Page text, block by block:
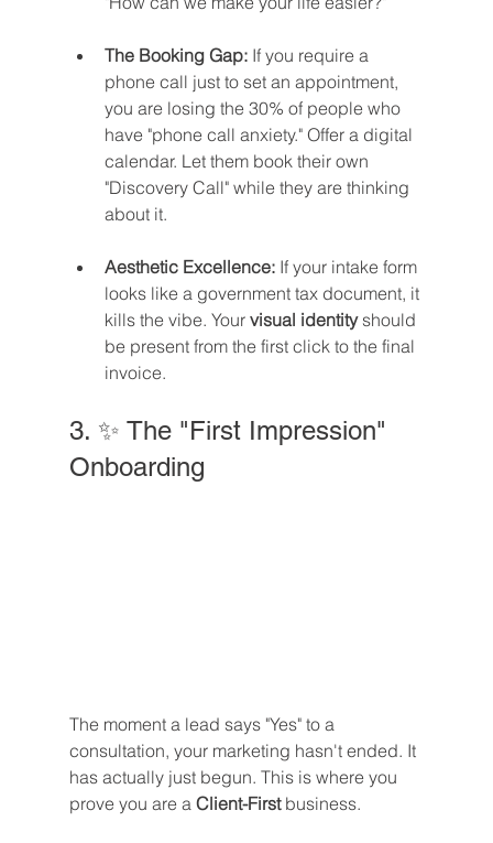
The Booking Gap: If you require a
phone call just to set an appointment,
you are losing the 30% of people who
have "phone call anxiety." Offer a digital
calendar. Let them book their own
"Discovery Call" while they are thinking
about it.
Aesthetic Excellence: If your intake form
looks like a government tax document, it
kills the vibe. Your visual identity should
be present from the first click to the final
invoice.
3. ✨ The "First Impression"
Onboarding
The moment a lead says "Yes" to a
consultation, your marketing hasn't ended. It
has actually just begun. This is where you
prove you are a Client-First business.